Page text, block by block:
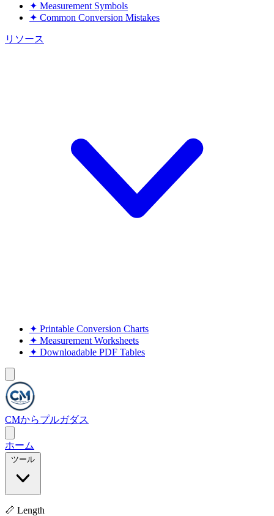
✦ Measurement Symbols
✦ Common Conversion Mistakes
リソース
✦ Printable Conversion Charts
✦ Measurement Worksheets
✦ Downloadable PDF Tables
CMからプルガダス
ホーム
📏 Length